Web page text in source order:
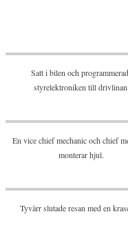
Satt i bilen och
styrelektroniken till drivlinan.
En vice chief mechanic och chief
monterar hjul.
Tyvärr slutade resan med en